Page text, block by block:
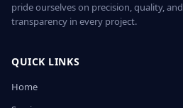
pride ourselves on precision, quality, and
transparency in every project.
QUICK LINKS
Home